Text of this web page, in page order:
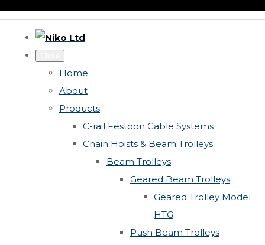
Home
About
Products
C-rail Festoon Cable Systems
Chain Hoists & Beam Trolleys
Beam Trolleys
Geared Beam Trolleys
Geared Trolley Model
HTG
Push Beam Trolleys